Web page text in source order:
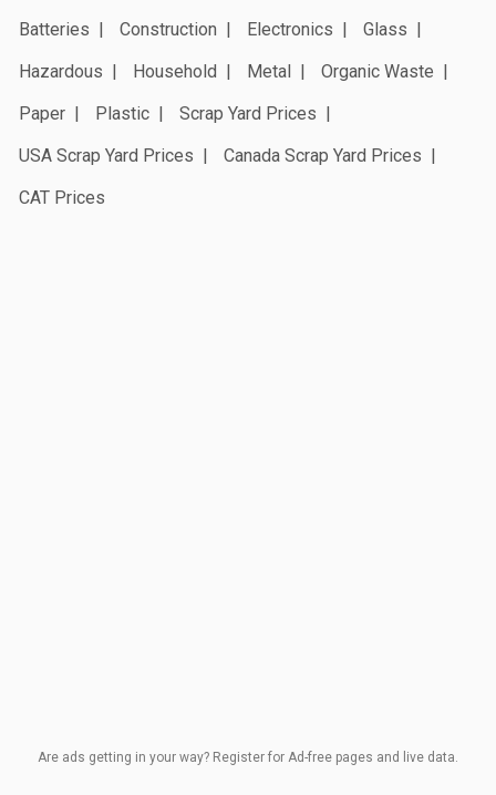
Batteries
Construction Electronics
Glass
Hazardous
Household Metal
Organic Waste
Paper
Plastic
Scrap Yard Prices
USA Scrap Yard Prices
Canada Scrap Yard Prices
CAT Prices
Are ads getting in your way? Register for Ad-free pages and live data.